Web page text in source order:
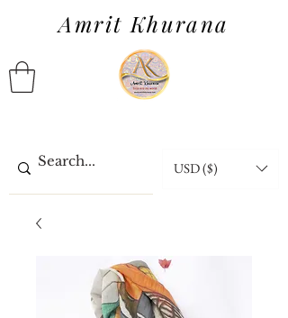
Amrit Khurana
USD ($)